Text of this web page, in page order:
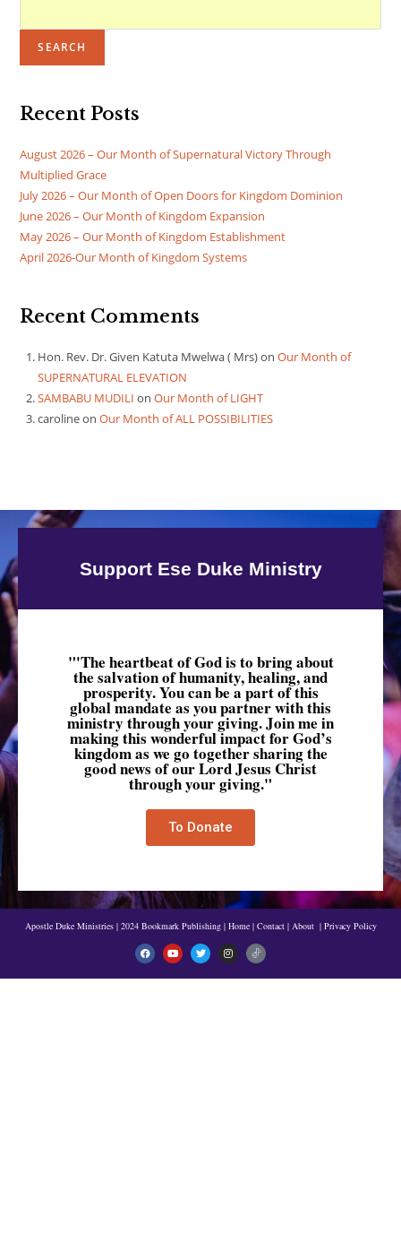
SEARCH
Recent Posts
August 2026 – Our Month of Supernatural Victory Through
Multiplied Grace
July 2026 – Our Month of Open Doors for Kingdom Dominion
June 2026 – Our Month of Kingdom Expansion
May 2026 – Our Month of Kingdom Establishment
April 2026-Our Month of Kingdom Systems
Recent Comments
Hon. Rev. Dr. Given Katuta Mwelwa ( Mrs)onOur Month of
SUPERNATURAL ELEVATION
SAMBABU MUDILI onOur Month of LIGHT
carolineonOur Month of ALL POSSIBILITIES
Support Ese Duke Ministry
"'The heartbeat of God is to bring about
the salvation of humanity, healing, and
prosperity. You can be a part of this
global mandate as you partner with this
ministry through your giving. Join me in
making this wonderful impact for God’s
kingdom as we go together sharing the
good news of our Lord Jesus Christ
through your giving."
To Donate
Apostle Duke Ministries | 2024 Bookmark Publishing | Home| Contact| About | Privacy Policy